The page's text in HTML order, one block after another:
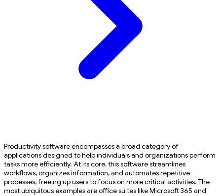
Productivity software encompasses a broad category of
applications designed to help individuals and organizations perform
tasks more efficiently. At its core, this software streamlines
workflows, organizes information, and automates repetitive
processes, freeing up users to focus on more critical activities. The
most ubiquitous examples are office suites like Microsoft 365 and